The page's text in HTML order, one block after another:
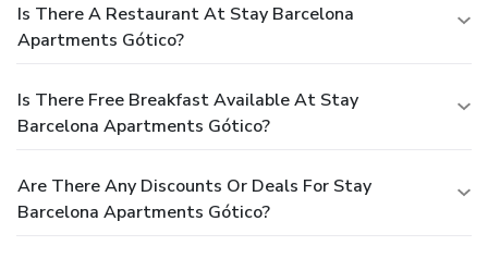
Is There A Restaurant At Stay Barcelona
Apartments Gótico?
Is There Free Breakfast Available At Stay
Barcelona Apartments Gótico?
Are There Any Discounts Or Deals For Stay
Barcelona Apartments Gótico?